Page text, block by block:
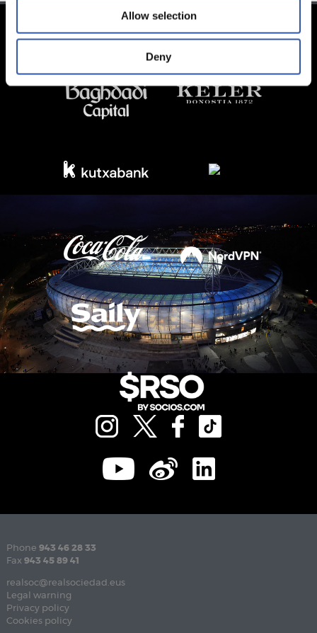
Allow selection
Deny
Phone 943 46 28 33
Fax 943 45 89 41
realsoc@realsociedad.eus
Legal warning
Privacy policy
Cookies policy